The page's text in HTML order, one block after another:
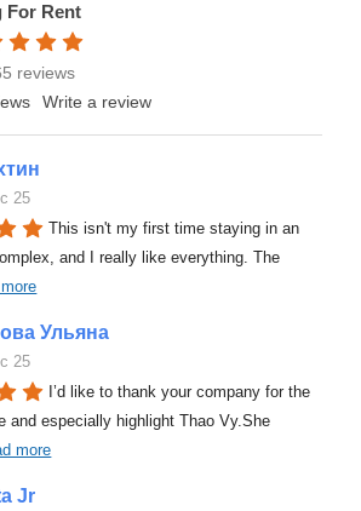
For Rent
reviews
Write a review
25
This isn't my first time staying in an
and I really like everything. The
Ульяна
25
I’d like to thank your company for the
and especially highlight Thao Vy.She
more
Jr